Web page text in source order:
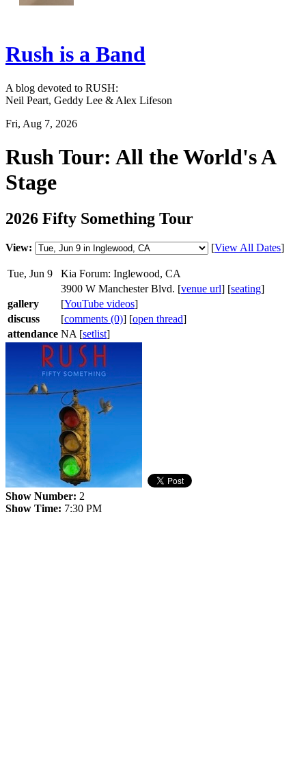
Rush is a Band
A blog devoted to RUSH:
Neil Peart, Geddy Lee & Alex Lifeson
Fri, Aug 7, 2026
Rush Tour: All the World's A
Stage
2026 Fifty Something Tour
View: [View All Dates]
Tue, Jun 9
Kia Forum: Inglewood, CA
3900 W Manchester Blvd. [venue url] [seating]
gallery
[YouTube videos]
discuss
[comments (0)] [open thread]
attendance NA [setlist]
Show Number: 2
Show Time: 7:30 PM